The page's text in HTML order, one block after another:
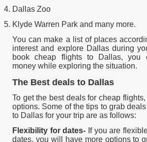
Dallas Zoo
Klyde Warren Park and many more.
You can make a list of places
interest and explore Dallas during
book cheap flights to Dallas, you
money while exploring the situation.
The Best deals to Dallas
To get the best deals for cheap
options. Some of the tips to grab
to Dallas for your trip are as follows:
Flexibility for dates- If you are
dates, you will have more options to